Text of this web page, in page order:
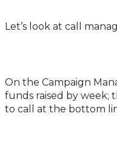
Let’s look at call
On the Campaign
funds raised by week;
to call at the bottom